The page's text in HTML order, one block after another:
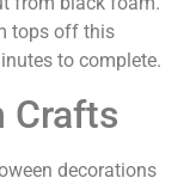
tops off this
to complete.
Crafts
decorations